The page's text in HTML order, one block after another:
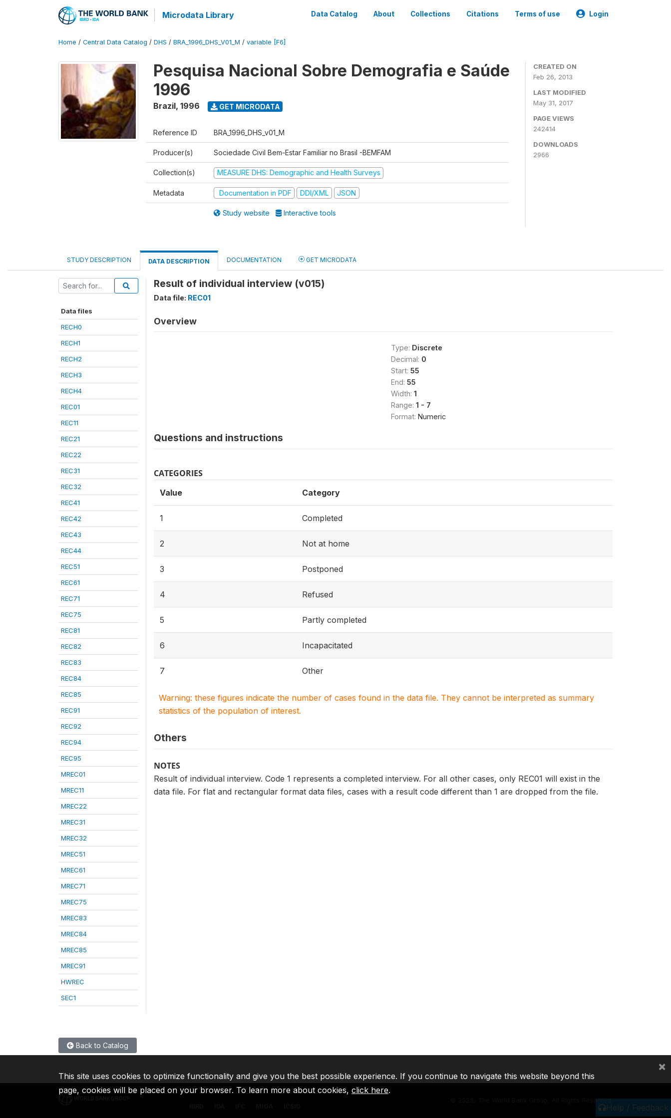
Microdata Library Data Catalog About Collections Citations Terms of use Login
Home / Central Data Catalog / DHS / BRA_1996_DHS_V01_M / variable [F6]
Pesquisa Nacional Sobre Demografia e Saúde
1996
Brazil, 1996 GET MICRODATA
Reference ID BRA_1996_DHS_v01_M
Producer(s) Sociedade Civil Bem-Estar Familiar no Brasil -BEMFAM
Collection(s) MEASURE DHS: Demographic and Health Surveys
Metadata Documentation in PDF DDI/XML JSON
Study website Interactive tools
CREATED ON
Feb 26, 2013
LAST MODIFIED
May 31, 2017
PAGE VIEWS
242414
DOWNLOADS
2966
STUDY DESCRIPTION DATA DESCRIPTION DOCUMENTATION GET MICRODATA
Data files
RECH0
RECH1
RECH2
RECH3
RECH4
REC01
REC11
REC21
REC22
REC31
REC32
REC41
REC42
REC43
REC44
REC51
REC61
REC71
REC75
REC81
REC82
REC83
REC84
REC85
REC91
REC92
REC94
REC95
MREC01
MREC11
MREC22
MREC31
MREC32
MREC51
MREC61
MREC71
MREC75
MREC83
MREC84
MREC85
MREC91
HWREC
SEC1
Result of individual interview (v015)
Data file: REC01
Overview
Type: Discrete
Decimal: 0
Start: 55
End: 55
Width: 1
Range: 1 - 7
Format: Numeric
Questions and instructions
CATEGORIES
Value Category
1 Completed
2 Not at home
3 Postponed
4 Refused
5 Partly completed
6 Incapacitated
7 Other
Warning: these figures indicate the number of cases found in the data file. They cannot be interpreted as summary
statistics of the population of interest.
Others
NOTES
Result of individual interview. Code 1 represents a completed interview. For all other cases, only REC01 will exist in the
data file. For flat and rectangular format data files, cases with a result code different than 1 are dropped from the file.
Back to Catalog
Help / Feedback
2026, The World Bank Group, All Rights Reserved.
This site uses cookies to optimize functionality and give you the best possible experience. If you continue to navigate this website beyond this
page, cookies will be placed on your browser. To learn more about cookies, click here.
×